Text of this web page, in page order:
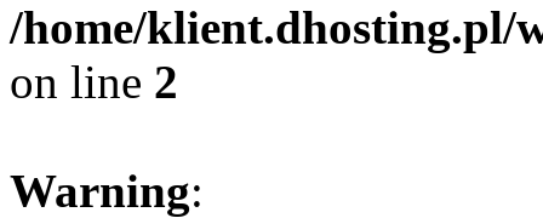
/home/klient.dhosting.pl/
on line 2
Warning: